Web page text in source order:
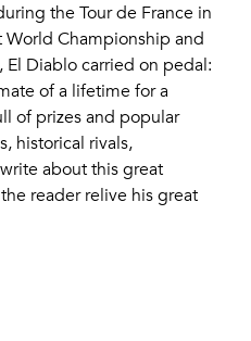
the Tour de France in
Championship and
El Diablo carried on pedal:
of a lifetime for a
of prizes and popular
historical rivals,
about this great
reader relive his great